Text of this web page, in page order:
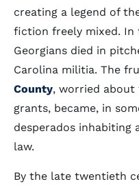
creating a legend of
fiction freely mixed. In
Georgians died in
Carolina militia. The
County, worried
grants, became, in
desperados inhabiting
law.
By the late twentieth